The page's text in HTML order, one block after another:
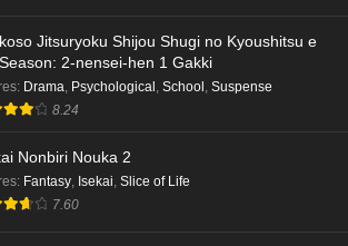
Jitsuryoku Shijou Shugi no Kyoushitsu e
2-nensei-hen 1 Gakki
: Drama, Psychological , School , Suspense
8.24
Nonbiri Nouka 2
: Fantasy, Isekai, Slice of Life
7.60